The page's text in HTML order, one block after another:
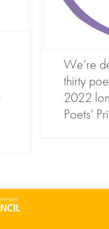
We’re
thirty
2022
Poets’